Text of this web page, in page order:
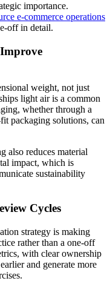
importance.
e-commerce operations
off in detail.
weight, not just
light air is a common
whether through a
packaging solutions, can
also reduces material
impact, which is
sustainability
Cycles
strategy is making
rather than a one-off
with clear ownership
and generate more